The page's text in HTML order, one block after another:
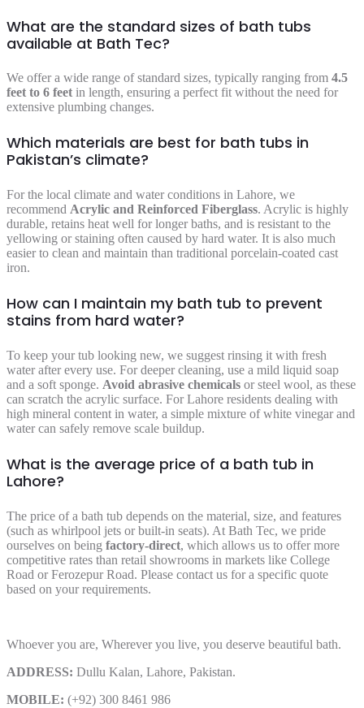
What are the standard sizes of bath tubs
available at Bath Tec?
We offer a wide range of standard sizes, typically ranging from 4.5
feet to 6 feet in length, ensuring a perfect fit without the need for
extensive plumbing changes.
Which materials are best for bath tubs in
Pakistan’s climate?
For the local climate and water conditions in Lahore, we
recommend Acrylic and Reinforced Fiberglass. Acrylic is highly
durable, retains heat well for longer baths, and is resistant to the
yellowing or staining often caused by hard water. It is also much
easier to clean and maintain than traditional porcelain-coated cast
iron.
How can I maintain my bath tub to prevent
stains from hard water?
To keep your tub looking new, we suggest rinsing it with fresh
water after every use. For deeper cleaning, use a mild liquid soap
and a soft sponge. Avoid abrasive chemicals or steel wool, as these
can scratch the acrylic surface. For Lahore residents dealing with
high mineral content in water, a simple mixture of white vinegar and
water can safely remove scale buildup.
What is the average price of a bath tub in
Lahore?
The price of a bath tub depends on the material, size, and features
(such as whirlpool jets or built-in seats). At Bath Tec, we pride
ourselves on being factory-direct, which allows us to offer more
competitive rates than retail showrooms in markets like College
Road or Ferozepur Road. Please contact us for a specific quote
based on your requirements.
Whoever you are, Wherever you live, you deserve beautiful bath.
ADDRESS: Dullu Kalan, Lahore, Pakistan.
MOBILE: (+92) 300 8461 986